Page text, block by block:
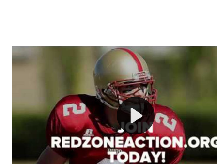
Welcome to RedZoneAction.org - Your Ultimate
Football Management Experience!
Are you ready to dive into the thrilling world of
management? At RedZoneAction.org, you get to be the
mastermind behind every play, every draft pick, and
strategic decision. Take your team from the gritty
the grand stage of international glory—allcompletely
Why RedZoneAction.org?